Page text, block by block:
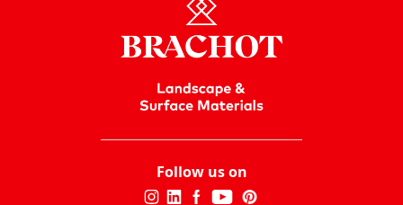
Follow us on